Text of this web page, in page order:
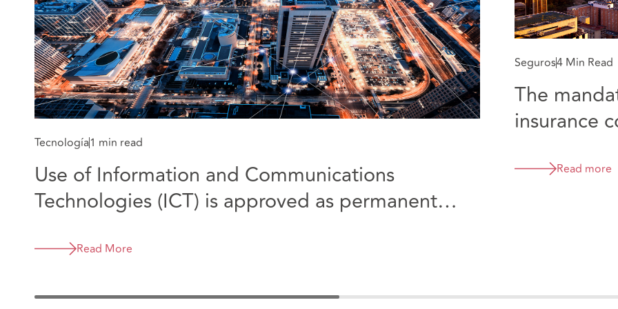
Tecnología1 min read
Use of Information and Communications
Technologies (ICT) is approved as permanent
Read More
Seguros4 Min Read
The
insurance
Read more